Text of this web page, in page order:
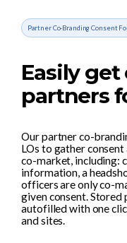
Partner Co-Branding Consent
Easily
partners
Our partner co-
LOs to gather
co-market, including:
information, a
officers are only co-
given consent.
autofilled with one
and sites.